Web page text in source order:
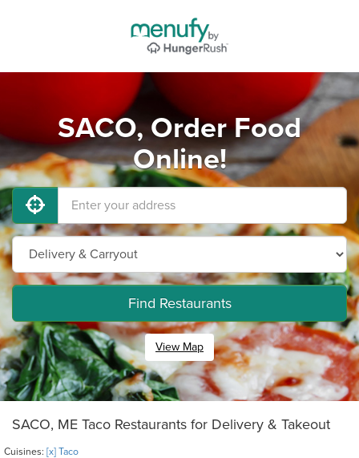
SACO, Order Food
Online!
Find Restaurants
View Map
SACO, ME Taco Restaurants for Delivery & Takeout
Cuisines: [x] Taco